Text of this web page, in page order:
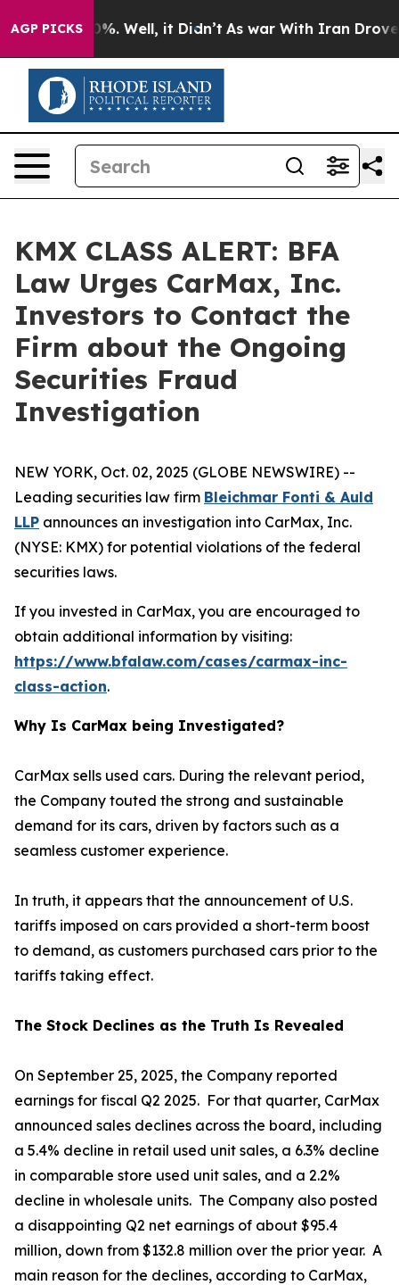
AGP PICKS40%. Well, it Didn’t As war With Iran Drove oil
KMX CLASS ALERT: BFA
Law Urges CarMax, Inc.
Investors to Contact the
Firm about the Ongoing
Securities Fraud
Investigation
NEW YORK, Oct. 02, 2025 (GLOBE NEWSWIRE) --
Leading securities law firm Bleichmar Fonti & Auld
LLP announces an investigation into CarMax, Inc.
(NYSE: KMX) for potential violations of the federal
securities laws.
If you invested in CarMax, you are encouraged to
obtain additional information by visiting:
https://www.bfalaw.com/cases/carmax-inc-
class-action.
Why Is CarMax being Investigated?
CarMax sells used cars. During the relevant period,
the Company touted the strong and sustainable
demand for its cars, driven by factors such as a
seamless customer experience.
In truth, it appears that the announcement of U.S.
tariffs imposed on cars provided a short-term boost
to demand, as customers purchased cars prior to the
tariffs taking effect.
The Stock Declines as the Truth Is Revealed
On September 25, 2025, the Company reported
earnings for fiscal Q2 2025. For that quarter, CarMax
announced sales declines across the board, including
a 5.4% decline in retail used unit sales, a 6.3% decline
in comparable store used unit sales, and a 2.2%
decline in wholesale units. The Company also posted
a disappointing Q2 net earnings of about $95.4
million, down from $132.8 million over the prior year. A
main reason for the declines, according to CarMax,